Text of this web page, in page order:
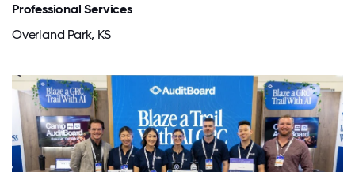
Professional Services
Overland Park, KS